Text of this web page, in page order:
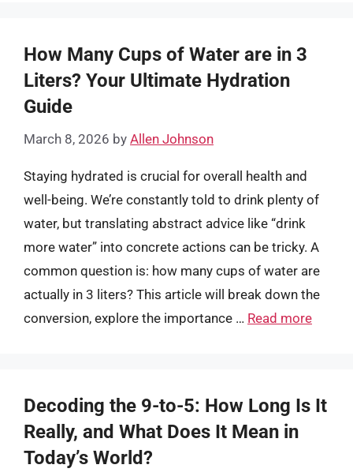
How Many Cups of Water are in 3
Liters? Your Ultimate Hydration
Guide
March 8, 2026 by Allen Johnson
Staying hydrated is crucial for overall health and
well-being. We’re constantly told to drink plenty of
water, but translating abstract advice like “drink
more water” into concrete actions can be tricky. A
common question is: how many cups of water are
actually in 3 liters? This article will break down the
conversion, explore the importance … Read more
Decoding the 9-to-5: How Long Is It
Really, and What Does It Mean in
Today’s World?